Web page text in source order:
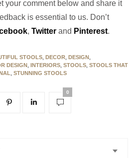
your comment below and share it
is essential to us. Don’t
, Twitter and Pinterest.
STOOLS DECOR DESIGN
DESIGN INTERIORS STOOLS STOOLS THAT
STUNNING STOOLS
0